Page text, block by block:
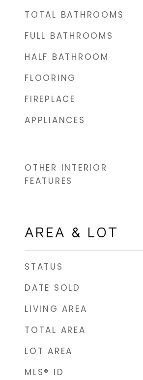
TOTAL BATHROOMS
FULL BATHROOMS
HALF BATHROOM
FLOORING
FIREPLACE
APPLIANCES
OTHER INTERIOR
FEATURES
AREA & LOT
STATUS
DATE SOLD
LIVING AREA
TOTAL AREA
LOT AREA
MLS® ID